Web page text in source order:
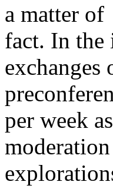
a matter of
fact. In the
exchanges
per week